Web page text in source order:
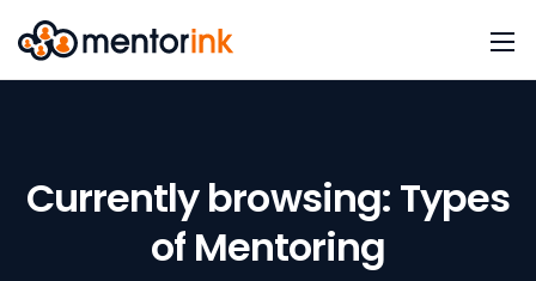
Currently browsing: Types
of Mentoring